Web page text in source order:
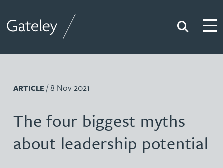
Search
ARTICLE/ 8 Nov 2021
The four biggest myths
about leadership potential